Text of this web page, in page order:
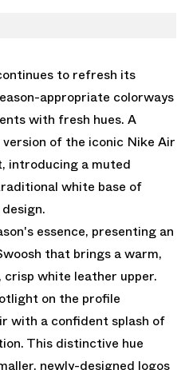
to refresh its
appropriate colorways
with fresh hues. A
of the iconic Nike Air
introducing a muted
white base of
essence, presenting an
that brings a warm,
white leather upper.
on the profile
with a confident splash of
This distinctive hue
newly-designed logos